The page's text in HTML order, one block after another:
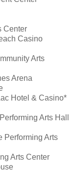
Center
Casino
Arts
Arena
Hotel & Casino*
Arts Hall
Performing Arts
Arts Center